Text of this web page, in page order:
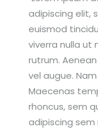
adipiscing elit,
euismod
viverra nulla ut
rutrum.
vel augue.
Maecenas
rhoncus, sem
adipiscing sem